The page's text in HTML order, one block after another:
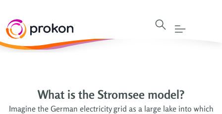
What is the Stromsee model?
Imagine the German electricity grid as a large lake into which